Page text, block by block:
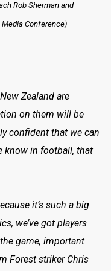
Rob Sherman and
Conference)
Zealand are
on them will be
confident that we can
know in football, that
it’s such a big
we’ve got players
game, important
Forest striker Chris